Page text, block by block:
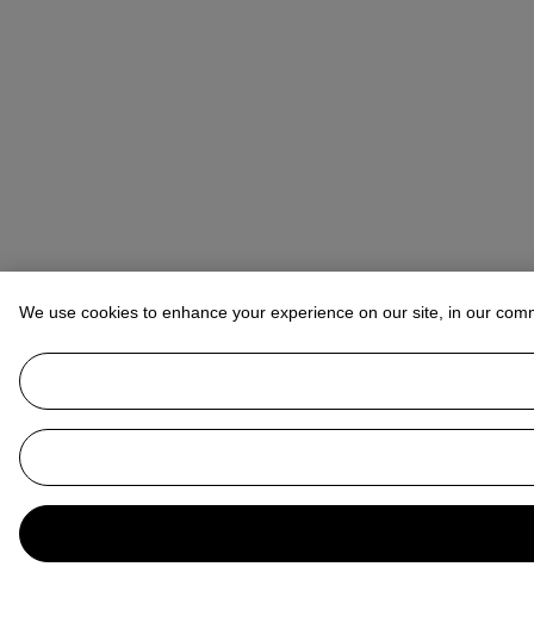
We use cookies to enhance your experience on our site, in our